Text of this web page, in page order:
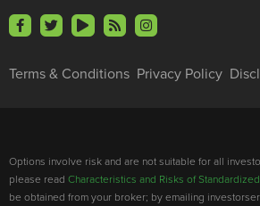
Terms & Conditions Privacy Policy
Options involve risk and are not suitable for all
please read Characteristics and Risks of
be obtained from your broker; by emailing